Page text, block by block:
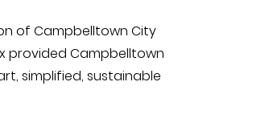
of Campbelltown City
provided Campbelltown
simplified, sustainable